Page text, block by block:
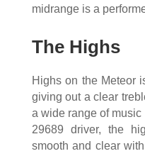
midrange is a
The Highs
Highs on the Meteor
giving out a clear
a wide range of
29689 driver, the
smooth and clear